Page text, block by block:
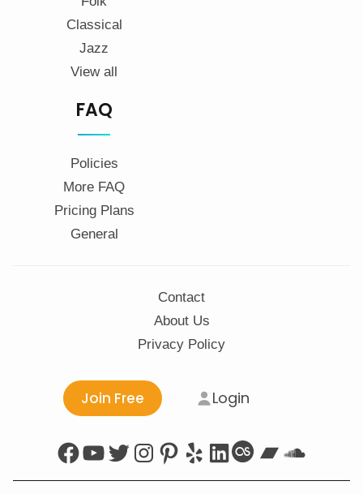
Classical
Jazz
View all
FAQ
Policies
More FAQ
Pricing Plans
General
Contact
About Us
Privacy Policy
Join Free Login
Facebook
YouTube
Twitter
Instagram
Pinterest
YelpLinkedIn
Last.fm